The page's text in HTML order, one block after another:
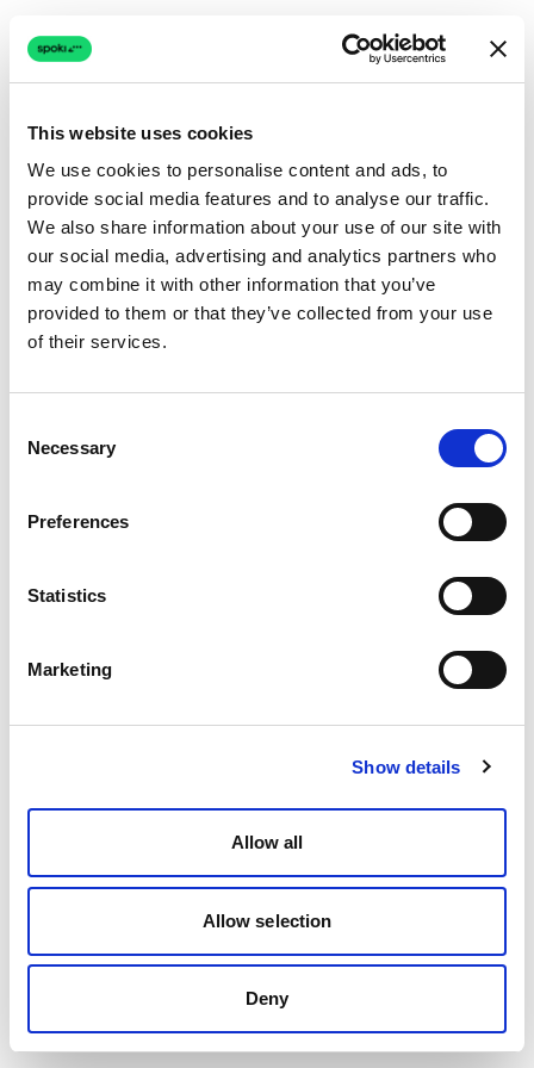
This website uses cookies
We use cookies to personalise content and ads, to
provide social media features and to analyse our traffic.
We also share information about your use of our site with
our social media, advertising and analytics partners who
may combine it with other information that you’ve
provided to them or that they’ve collected from your use
of their services.
Selection
Necessary
Preferences
Statistics
Marketing
Show details
Allow all
Allow selection
Deny
Connection issue
The page couldn't load due to a network problem.
Retrying automatically...